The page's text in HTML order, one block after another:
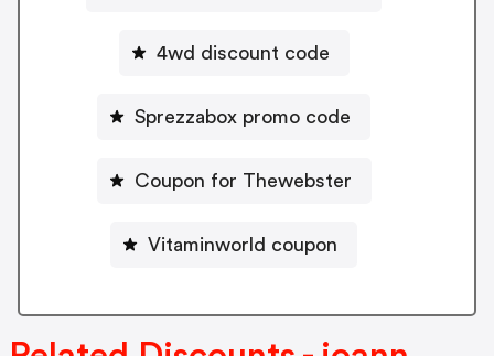
4wd discount code
Sprezzabox promo code
Coupon for Thewebster
Vitaminworld coupon